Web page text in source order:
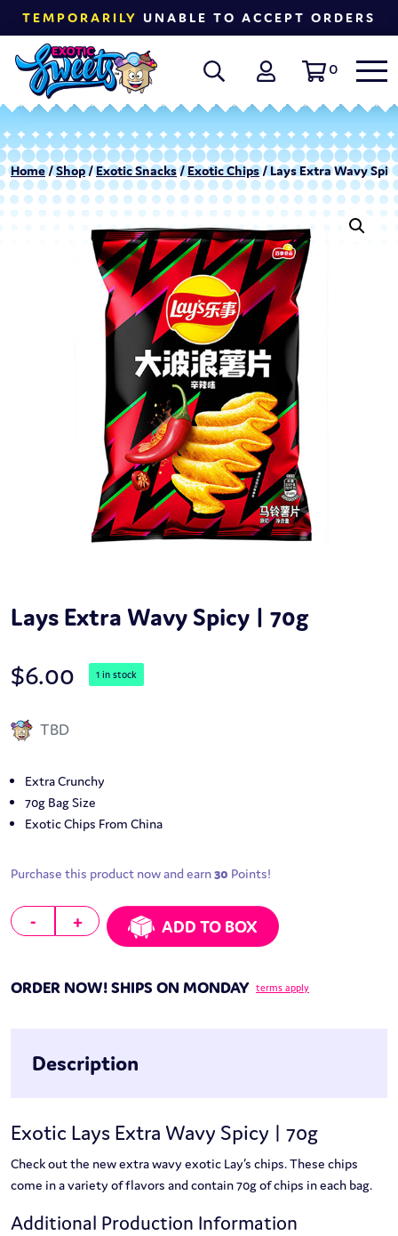
TEMPORARILY UNABLE TO ACCEPT ORDERS
0
Home/Shop/Exotic Snacks/Exotic Chips/ Lays Extra Wavy
Lays Extra Wavy Spicy | 70g
$6.00 1 in stock
TBD
Extra Crunchy
70g Bag Size
Exotic Chips From China
Purchase this product now and earn30 Points!
-
Lays Extra Wavy Spicy | 70g quantity
+ ADD TO BOX
ORDER NOW! SHIPS ON MONDAY terms apply
Description
Exotic Lays Extra Wavy Spicy | 70g
Check out the new extra wavy exotic Lay’s chips. These chips
come in a variety of flavors and contain 70g of chips in each bag.
Additional Production Information